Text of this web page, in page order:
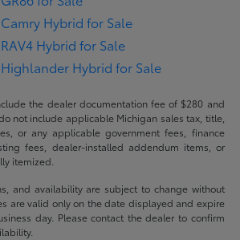
Hybrid for Sale
Hybrid for Sale
Hybrid for Sale
the dealer documentation fee of $280 and
not include applicable Michigan sales tax, title,
or any applicable government fees, finance
fees, dealer-installed addendum items, or
itemized.
and availability are subject to change without
are valid only on the date displayed and expire
day. Please contact the dealer to confirm